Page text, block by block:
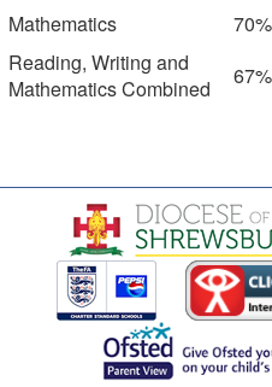
Mathematics
Reading, Writing and
Mathematics Combined